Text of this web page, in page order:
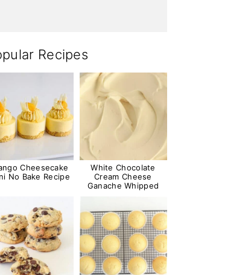
Recipes
Cheesecake
No Bake Recipe
White Chocolate
Cream Cheese
Ganache Whipped